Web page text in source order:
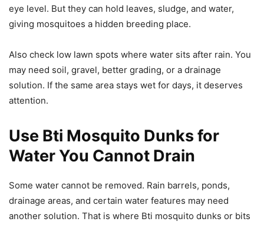
eye level. But they can hold leaves, sludge, and water,
giving mosquitoes a hidden breeding place.
Also check low lawn spots where water sits after rain. You
may need soil, gravel, better grading, or a drainage
solution. If the same area stays wet for days, it deserves
attention.
Use Bti Mosquito Dunks for
Water You Cannot Drain
Some water cannot be removed. Rain barrels, ponds,
drainage areas, and certain water features may need
another solution. That is where Bti mosquito dunks or bits